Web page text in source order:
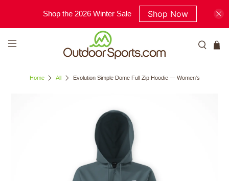
Shop the 2026 Winter Sale Shop Now
Home All Evolution Simple Dome Full Zip Hoodie — Women's